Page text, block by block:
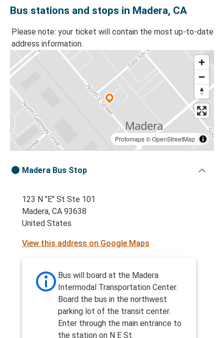
Bus stations and stops in Madera, CA
Please note: your ticket will contain the most up-to-date
address information.
Protomaps©OpenStreetMap
Madera Bus Stop
123 N "E" St Ste 101
Madera, CA 93638
United States
View this address on Google Maps
Bus will board at the Madera
Intermodal Transportation Center.
Board the bus in the northwest
parking lot of the transit center.
Enter through the main entrance to
the station on N E St.